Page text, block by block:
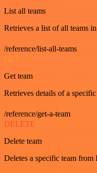
List all teams
Retrieves a list of all teams
/reference/list-all-teams
GET
Get team
Retrieves details of a
/reference/get-a-team
DELETE
Delete team
Deletes a specific team from